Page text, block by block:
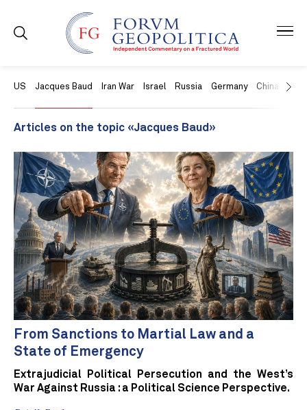
US Jacques Baud Iran War Israel Russia Germany China
Articles on the topic «Jacques Baud»
From Sanctions to Martial Law and a
State of Emergency
Extrajudicial Political Persecution and the West’s
War Against Russia : a Political Science Perspective.